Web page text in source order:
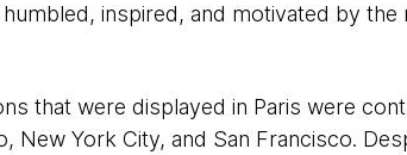
inspired, and motivated by the
that were displayed in Paris were
New York City, and San Francisco.